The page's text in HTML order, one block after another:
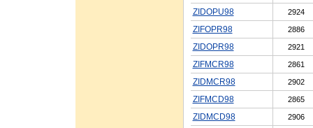
ZIDOPU98 2924
ZIFOPR98 2886
ZIDOPR98 2921
ZIFMCR98 2861
ZIDMCR98 2902
ZIFMCD98 2865
ZIDMCD98 2906